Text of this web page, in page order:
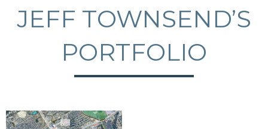
JEFF TOWNSEND’S
PORTFOLIO